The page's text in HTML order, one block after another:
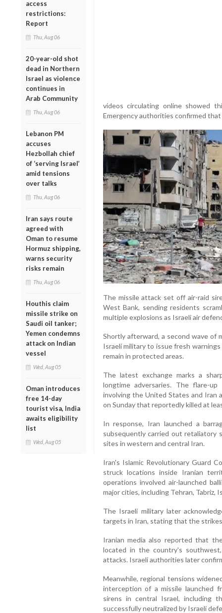
access
restrictions:
Report
Thu, Aug 06
20-year-old shot
dead in Northern
Israel as violence
continues in
Arab Community
Thu, Aug 06
Lebanon PM
accuses
Hezbollah chief
of ‘serving Israel’
amid tensions
over talks
Thu, Aug 06
Iran says route
agreed with
Oman to resume
Hormuz shipping,
warns security
risks remain
Thu, Aug 06
Houthis claim
missile strike on
Saudi oil tanker;
Yemen condemns
attack on Indian
vessel
Wed, Aug 05
Oman introduces
free 14-day
tourist visa, India
awaits eligibility
list
Wed, Aug 05
videos circulating online showed
Emergency authorities confirmed
The missile attack set off air-raid
West Bank, sending residents
multiple explosions as Israeli air
Shortly afterward, a second wave of
Israeli military to issue fresh
remain in protected areas.
The latest exchange marks a
longtime adversaries. The flare-up
involving the United States and Iran
on Sunday that reportedly killed at
In response, Iran launched a
subsequently carried out retaliatory
sites in western and central Iran.
Iran's Islamic Revolutionary Guard
struck locations inside Iranian
operations involved air-launched
major cities, including Tehran, Tabriz,
The Israeli military later
targets in Iran, stating that the
Iranian media also reported that
located in the country's
attacks. Israeli authorities later
Meanwhile, regional tensions
interception of a missile launched
sirens in central Israel, including
successfully neutralized by Israeli